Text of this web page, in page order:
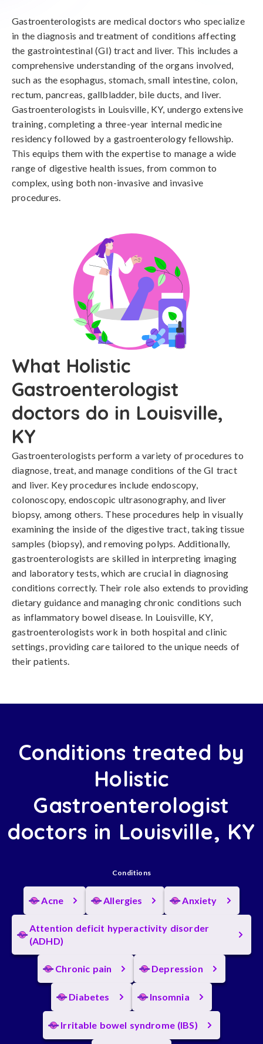
Gastroenterologists are medical doctors who specialize
in the diagnosis and treatment of conditions affecting
the gastrointestinal (GI) tract and liver. This includes a
comprehensive understanding of the organs involved,
such as the esophagus, stomach, small intestine, colon,
rectum, pancreas, gallbladder, bile ducts, and liver.
Gastroenterologists in Louisville, KY, undergo extensive
training, completing a three-year internal medicine
residency followed by a gastroenterology fellowship.
This equips them with the expertise to manage a wide
range of digestive health issues, from common to
complex, using both non-invasive and invasive
procedures.
What Holistic
Gastroenterologist
doctors do in Louisville,
KY
Gastroenterologists perform a variety of procedures to
diagnose, treat, and manage conditions of the GI tract
and liver. Key procedures include endoscopy,
colonoscopy, endoscopic ultrasonography, and liver
biopsy, among others. These procedures help in visually
examining the inside of the digestive tract, taking tissue
samples (biopsy), and removing polyps. Additionally,
gastroenterologists are skilled in interpreting imaging
and laboratory tests, which are crucial in diagnosing
conditions correctly. Their role also extends to providing
dietary guidance and managing chronic conditions such
as inflammatory bowel disease. In Louisville, KY,
gastroenterologists work in both hospital and clinic
settings, providing care tailored to the unique needs of
their patients.
Conditions treated by
Holistic
Gastroenterologist
doctors in Louisville, KY
Conditions
Acne Allergies Anxiety
Attention deficit hyperactivity disorder
(ADHD)
Chronic pain Depression
Diabetes Insomnia
Irritable bowel syndrome (IBS)